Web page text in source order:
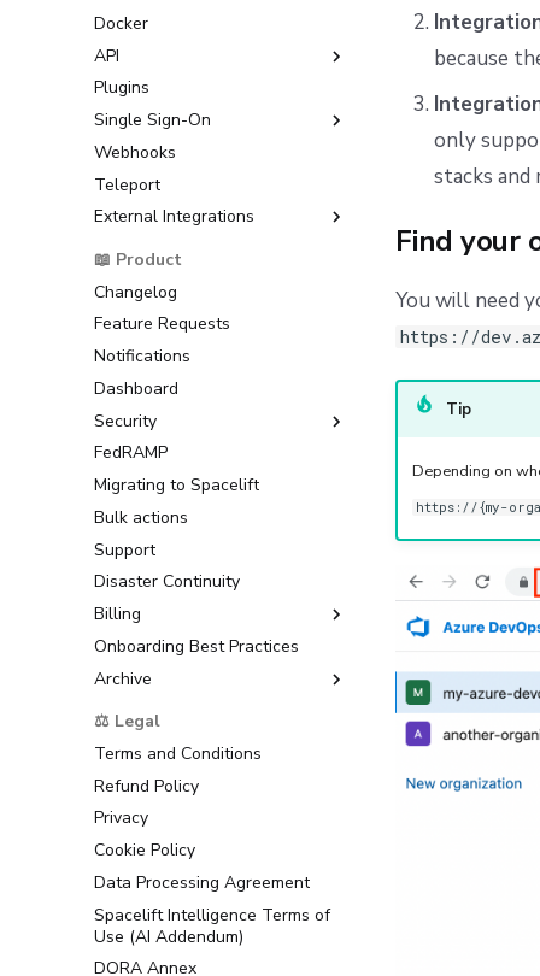
Microsoft Azure
Docker
API
GraphQL API
Plugins
Single Sign-On
GitLab OIDC Setup Guide
Okta OIDC Setup Guide
OneLogin OIDC Setup Guide
Microsoft Entra ID OIDC Setup
Guide
AWS IAM Identity Center
SAML Setup Guide
Okta SAML Setup Guide
Backup Credentials
SCIM Provisioning
Webhooks
Teleport
External Integrations
Backstage
ServiceNow
📖 Product
Changelog
Feature Requests
Notifications
Dashboard
Security
Multi-Factor Authentication
(MFA)
FedRAMP
Migrating to Spacelift
Bulk actions
Support
Disaster Continuity
Billing
AWS Marketplace
Usage
Onboarding Best Practices
Archive
Support
⚖️ Legal
Terms and Conditions
Refund Policy
Privacy
Cookie Policy
Data Processing Agreement
Spacelift Intelligence Terms of
Use (AI Addendum)
DORA Annex
because
only
stacks and
Find your
You will need
https://
Tip
Depending on
https://{my-